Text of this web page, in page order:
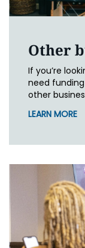
Other
If you’re
need
other
LEARN MORE